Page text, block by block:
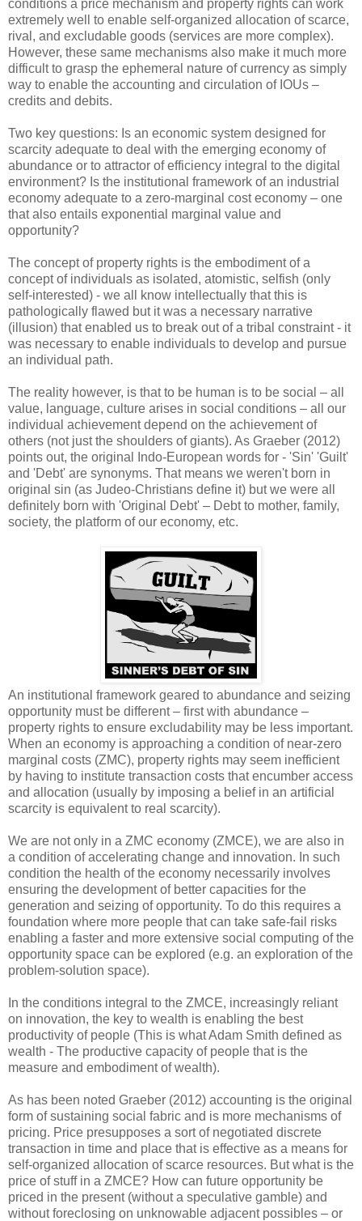
conditions a price mechanism and property rights can work
extremely well to enable self-organized allocation of scarce,
rival, and excludable goods (services are more complex).
However, these same mechanisms also make it much more
difficult to grasp the ephemeral nature of currency as simply
way to enable the accounting and circulation of IOUs –
credits and debits.
Two key questions: Is an economic system designed for
scarcity adequate to deal with the emerging economy of
abundance or to attractor of efficiency integral to the digital
environment? Is the institutional framework of an industrial
economy adequate to a zero-marginal cost economy – one
that also entails exponential marginal value and
opportunity?
The concept of property rights is the embodiment of a
concept of individuals as isolated, atomistic, selfish (only
self-interested) - we all know intellectually that this is
pathologically flawed but it was a necessary narrative
(illusion) that enabled us to break out of a tribal constraint - it
was necessary to enable individuals to develop and pursue
an individual path.
The reality however, is that to be human is to be social – all
value, language, culture arises in social conditions – all our
individual achievement depend on the achievement of
others (not just the shoulders of giants). As Graeber (2012)
points out, the original Indo-European words for - 'Sin' 'Guilt'
and 'Debt' are synonyms. That means we weren't born in
original sin (as Judeo-Christians define it) but we were all
definitely born with 'Original Debt' – Debt to mother, family,
society, the platform of our economy, etc.
An institutional framework geared to abundance and seizing
opportunity must be different – first with abundance –
property rights to ensure excludability may be less important.
When an economy is approaching a condition of near-zero
marginal costs (ZMC), property rights may seem inefficient
by having to institute transaction costs that encumber access
and allocation (usually by imposing a belief in an artificial
scarcity is equivalent to real scarcity).
We are not only in a ZMC economy (ZMCE), we are also in
a condition of accelerating change and innovation. In such
condition the health of the economy necessarily involves
ensuring the development of better capacities for the
generation and seizing of opportunity. To do this requires a
foundation where more people that can take safe-fail risks
enabling a faster and more extensive social computing of the
opportunity space can be explored (e.g. an exploration of the
problem-solution space).
In the conditions integral to the ZMCE, increasingly reliant
on innovation, the key to wealth is enabling the best
productivity of people (This is what Adam Smith defined as
wealth - The productive capacity of people that is the
measure and embodiment of wealth).
As has been noted Graeber (2012) accounting is the original
form of sustaining social fabric and is more mechanisms of
pricing. Price presupposes a sort of negotiated discrete
transaction in time and place that is effective as a means for
self-organized allocation of scarce resources. But what is the
price of stuff in a ZMCE? How can future opportunity be
priced in the present (without a speculative gamble) and
without foreclosing on unknowable adjacent possibles – or